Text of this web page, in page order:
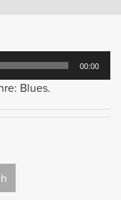
00:00
Blues.